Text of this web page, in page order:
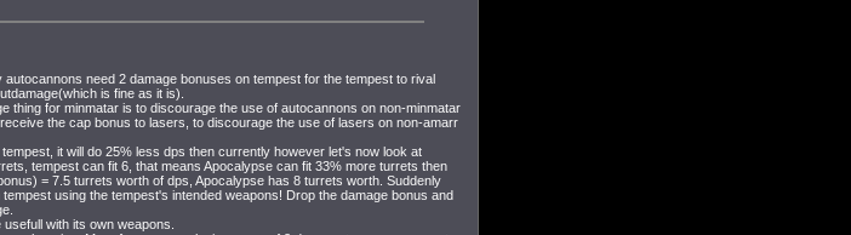
need 2 damage bonuses on tempest for the tempest to rival
is fine as it is).
thing for minmatar is to discourage the use of autocannons on non-minmatar
the cap bonus to lasers, to discourage the use of lasers on non-amarr
it will do 25% less dps then currently however let's now look at
tempest can fit 6, that means Apocalypse can fit 33% more turrets then
= 7.5 turrets worth of dps, Apocalypse has 8 turrets worth. Suddenly
using the tempest's intended weapons! Drop the damage bonus and
with its own weapons.